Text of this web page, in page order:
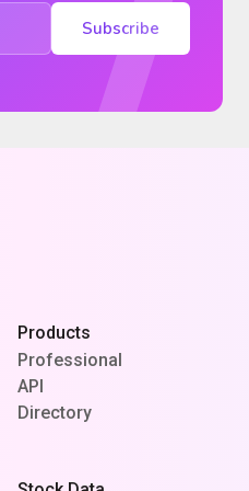
Subscribe
Products
Professional
API
Directory